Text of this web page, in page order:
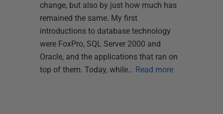
change, but also by just how much has
remained the same. My first
introductions to database technology
were FoxPro, SQL Server 2000 and
Oracle, and the applications that ran on
top of them. Today, while… Read more